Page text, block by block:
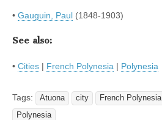
• Gauguin, Paul (1848-1903)
See also:
• Cities | French Polynesia | Polynesia
Tags: Atuona city French Polynesia
Polynesia